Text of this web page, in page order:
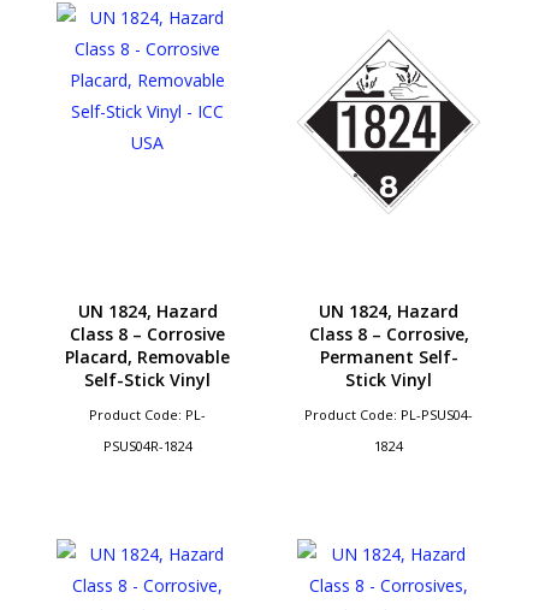
UN 1824, Hazard
Class 8 – Corrosive
Placard, Removable
Self-Stick Vinyl
Product Code: PL-
PSUS04R-1824
UN 1824, Hazard
Class 8 – Corrosive,
Permanent Self-
Stick Vinyl
Product Code: PL-PSUS04-
1824